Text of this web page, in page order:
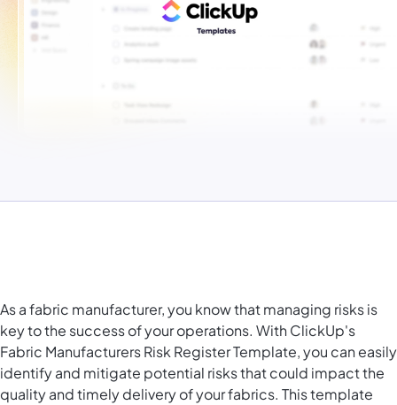
As a fabric manufacturer, you know that managing risks is
key to the success of your operations. With ClickUp's
Fabric Manufacturers Risk Register Template, you can easily
identify and mitigate potential risks that could impact the
quality and timely delivery of your fabrics. This template